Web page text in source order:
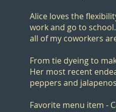
Alice loves the
work and go to
all of my coworkers
From tie dyeing to
Her most recent
peppers and
Favorite menu item -